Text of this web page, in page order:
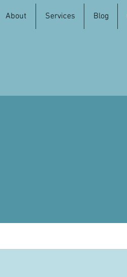
About Services Blog